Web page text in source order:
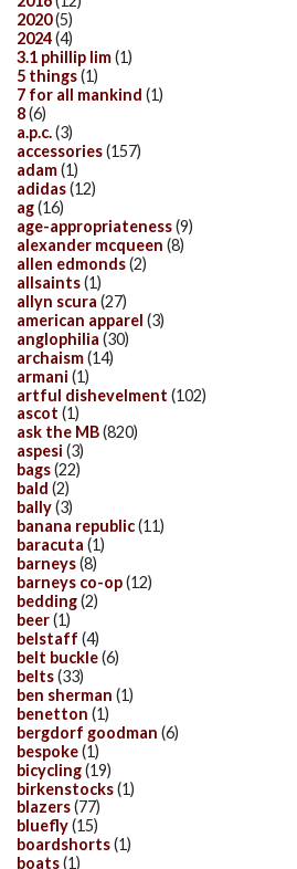
2020(5)
2024(4)
3.1 phillip lim(1)
5 things(1)
7 for all mankind (1)
8(6)
a.p.c.(3)
accessories(157)
adam(1)
adidas(12)
ag(16)
age-appropriateness(9)
alexander mcqueen (8)
allen edmonds(2)
allsaints(1)
allyn scura (27)
american apparel (3)
anglophilia (30)
archaism(14)
armani (1)
artful dishevelment (102)
ascot (1)
ask the MB(820)
aspesi (3)
bags(22)
bald (2)
bally(3)
banana republic(11)
baracuta (1)
barneys(8)
barneys co-op(12)
bedding(2)
beer(1)
belstaff (4)
belt buckle(6)
belts(33)
ben sherman (1)
benetton (1)
bergdorf goodman (6)
bespoke(1)
bicycling(19)
birkenstocks(1)
blazers(77)
bluefly(15)
boardshorts(1)
boats(1)